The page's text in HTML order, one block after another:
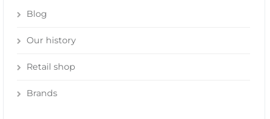
Blog
Our history
Retail shop
Brands